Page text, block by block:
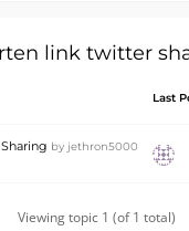
link twitter
Last
by jethron5000
Viewing topic 1 (of 1 total)